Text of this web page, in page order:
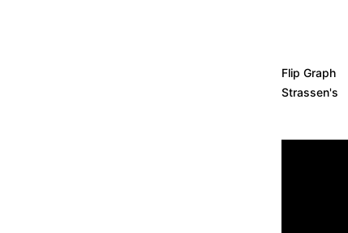
Flip Graph
Strassen's